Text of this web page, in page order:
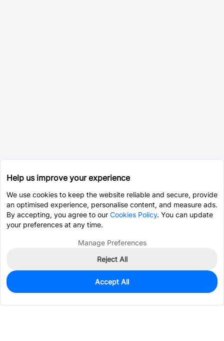
0
Est. unit price:$0.3476
Help us improve your experience
We use cookies to keep the website reliable and secure, provide
an optimised experience, personalise content, and measure ads.
By accepting, you agree to our Cookies Policy. You can update
your preferences at any time.
Manage Preferences
Reject All
Accept All